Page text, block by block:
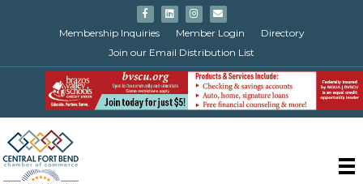
FacebookLinkedinInstagram
Email
Membership Inquiries
Member Login
Directory
Join our Email Distribution List